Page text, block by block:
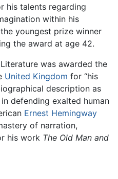
his talents regarding
within his
youngest prize winner
the award at age 42.
was awarded the
United Kingdom for “his
description as
in defending exalted human
Ernest Hemingway
of narration,
his work The Old Man and